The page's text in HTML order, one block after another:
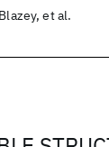
et al.